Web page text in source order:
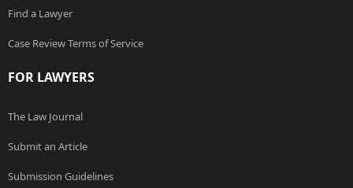
Find a Lawyer
Case Review Terms of Service
FOR LAWYERS
The Law Journal
Submit an Article
Submission Guidelines